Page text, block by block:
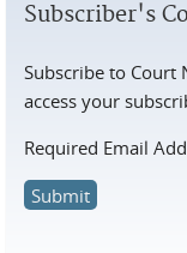
Subscriber's
Subscribe to Court
access your
Required Email